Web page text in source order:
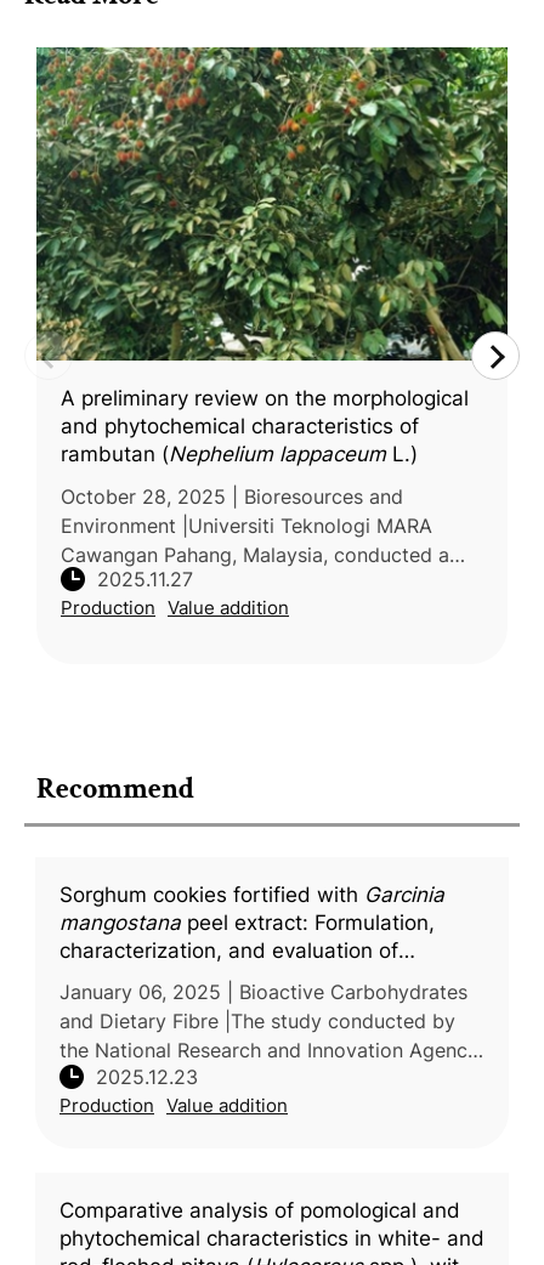
Recommend
Sorghum cookies fortified with Garcinia
mangostana peel extract: Formulation,
characterization, and evaluation of
antioxidant and antidiabetic activity
January 06, 2025 | Bioactive Carbohydrates
and Dietary Fibre |The study conducted by
the National Research and Innovation Agency
(BRIN), Indonesia, addressed the growing
health concerns associated wit
2025.12.23
Production Value addition
Comparative analysis of pomological and
phytochemical characteristics in white- and
A preliminary review on the morphological
and phytochemical characteristics of
rambutan (Nephelium lappaceum L.)
October 28, 2025 | Bioresources and
Environment |Universiti Teknologi MARA
Cawangan Pahang, Malaysia, conducted a
preliminary review on rambutan (Nephelium
lappaceum L.), examining its morphology,
2025.11.27
Production Value addition